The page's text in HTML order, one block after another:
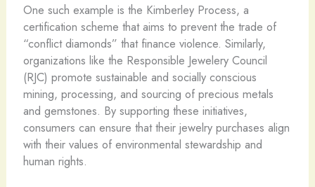
One such example is the Kimberley Process, a
certification scheme that aims to prevent the trade of
“conflict diamonds” that finance violence. Similarly,
organizations like the Responsible Jewelery Council
(RJC) promote sustainable and socially conscious
mining, processing, and sourcing of precious metals
and gemstones. By supporting these initiatives,
consumers can ensure that their jewelry purchases align
with their values of environmental stewardship and
human rights.